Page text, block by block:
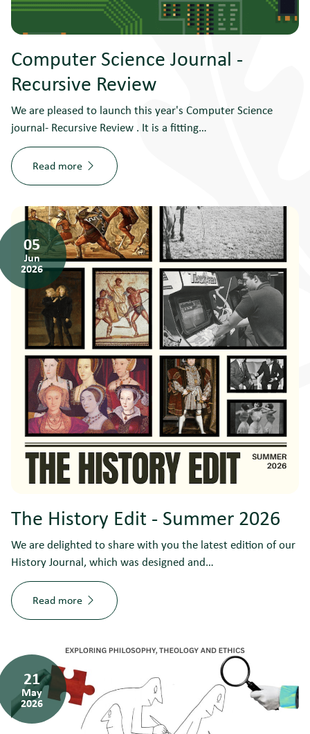
Computer Science Journal -
Recursive Review
We are pleased to launch this year's Computer Science
journal- Recursive Review . It is a fitting…
Read more
The History Edit - Summer 2026
05
Jun
2026
We are delighted to share with you the latest edition of our
History Journal, which was designed and…
Read more
21
May
2026